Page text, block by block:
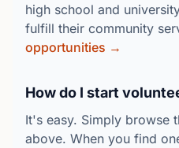
high school and
fulfill their community
opportunities →
How do I start
It's easy. Simply browse
above. When you find